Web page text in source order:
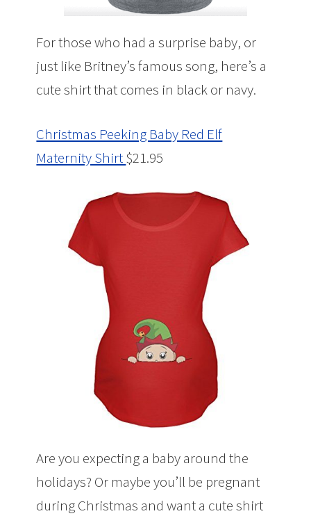
For those who had a surprise baby, or
just like Britney’s famous song, here’s a
cute shirt that comes in black or navy.
Christmas Peeking Baby Red Elf
Maternity Shirt$21.95
Are you expecting a baby around the
holidays? Or maybe you’ll be pregnant
during Christmas and want a cute shirt